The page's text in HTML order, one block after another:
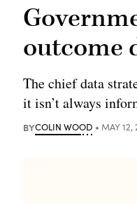
outcome
The chief data
it isn’t always
BYCOLIN WOOD MAY 12,